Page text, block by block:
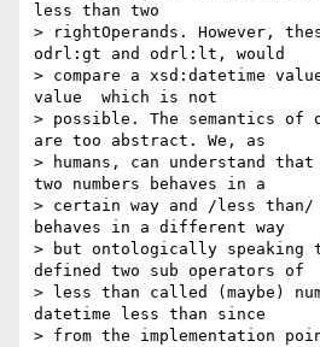
less than two
> rightOperands. However,
odrl:gt and odrl:lt, would
> compare a xsd:datetime
value  which is not
> possible. The semantics
are too abstract. We, as
> humans, can understand
two numbers behaves in a
> certain way and /less than/
behaves in a different way
> but ontologically speaking
defined two sub operators of
> less than called (maybe)
datetime less than since
> from the implementation